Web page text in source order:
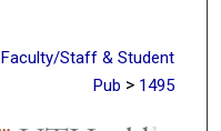
Faculty/Staff & Student
Pub > 1495